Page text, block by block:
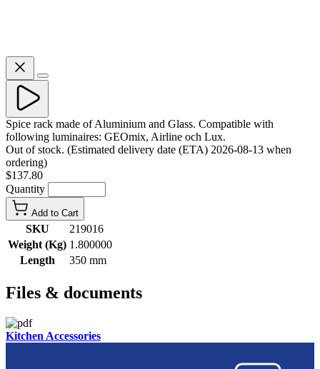
Spice rack made of Aluminium and Glass. Compatible with
following luminaires: GEOmix, Airline och Lux.
Out of stock. (Estimated delivery date (ETA) 2026-08-13 when
ordering)
$137.80
Quantity
Add to Cart
SKU
219016
Weight (Kg) 1.800000
Length
350 mm
Files & documents
Kitchen Accessories